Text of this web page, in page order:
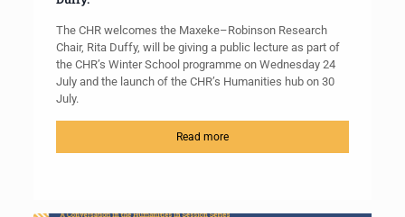
The CHR welcomes the Maxeke–Robinson Research
Chair, Rita Duffy, will be giving a public lecture as part of
the CHR’s Winter School programme on Wednesday 24
July and the launch of the CHR’s Humanities hub on 30
July.
Read more